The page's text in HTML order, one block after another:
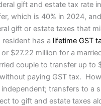
gift and estate tax rate
which is 40% in 2024,
gift or estate taxes that
has a lifetime GST
$27.22 million for a
couple to transfer up to
paying GST tax.
transfers to a
to gift and estate taxes